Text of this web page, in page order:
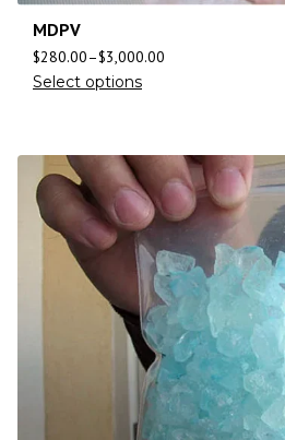
MDPV
$280.00–$3,000.00
Select options